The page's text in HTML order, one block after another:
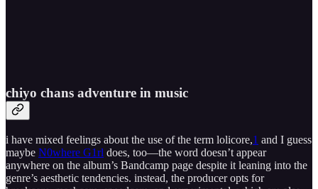
chiyo chans adventure in music
i have mixed feelings about the use of the term lolicore,1 and I guess
maybe N0where G1rl does, too—the word doesn’t appear
anywhere on the album’s Bandcamp page despite it leaning into the
genre’s aesthetic tendencies. instead, the producer opts for